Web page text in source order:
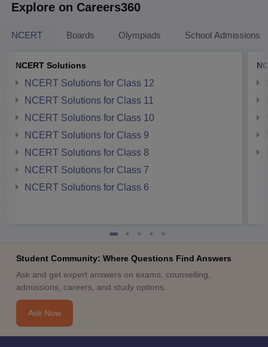
Explore on Careers360
NCERT Boards Olympiads School Admissions
NCERT Solutions
NCERT Solutions for Class 12
NCERT Solutions for Class 11
NCERT Solutions for Class 10
NCERT Solutions for Class 9
NCERT Solutions for Class 8
NCERT Solutions for Class 7
NCERT Solutions for Class 6
Student Community: Where Questions Find Answers
Ask and get expert answers on exams, counselling,
admissions, careers, and study options.
Ask Now